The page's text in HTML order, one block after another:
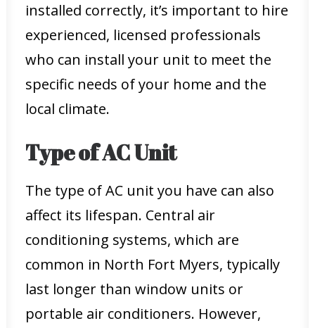
installed correctly, it’s important to hire
experienced, licensed professionals
who can install your unit to meet the
specific needs of your home and the
local climate.
Type of AC Unit
The type of AC unit you have can also
affect its lifespan. Central air
conditioning systems, which are
common in North Fort Myers, typically
last longer than window units or
portable air conditioners. However,